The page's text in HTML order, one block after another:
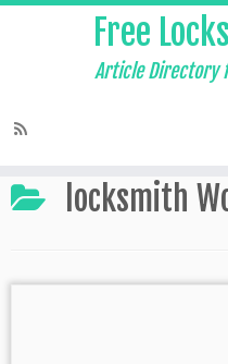
Free
Article Directory
locksmith